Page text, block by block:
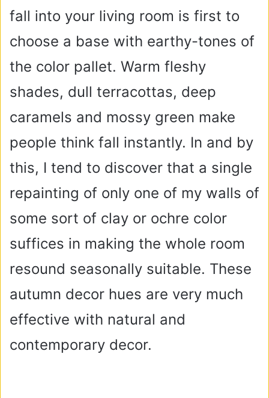
fall into your living room is first to
choose a base with earthy-tones of
the color pallet. Warm fleshy
shades, dull terracottas, deep
caramels and mossy green make
people think fall instantly. In and by
this, I tend to discover that a single
repainting of only one of my walls of
some sort of clay or ochre color
suffices in making the whole room
resound seasonally suitable. These
autumn decor hues are very much
effective with natural and
contemporary decor.